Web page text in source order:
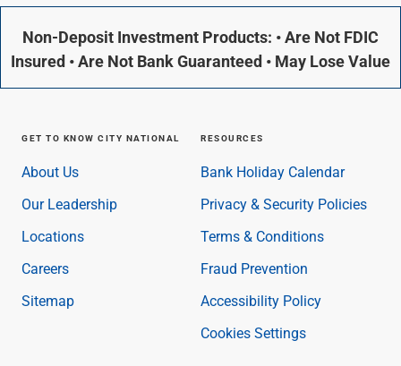
Non-Deposit Investment Products: • Are Not FDIC
Insured • Are Not Bank Guaranteed • May Lose Value
GET TO KNOW CITY NATIONAL
About Us
Our Leadership
Locations
Careers
Sitemap
RESOURCES
Bank Holiday Calendar
Privacy & Security Policies
Terms & Conditions
Fraud Prevention
Accessibility Policy
Cookies Settings